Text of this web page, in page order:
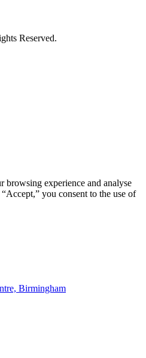
Reserved.
browsing experience and analyse
you consent to the use of
Birmingham